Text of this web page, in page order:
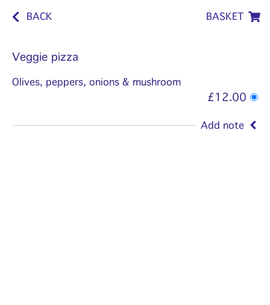
BACK BASKET
Veggie pizza
Olives, peppers, onions & mushroom
£12.00
Add note